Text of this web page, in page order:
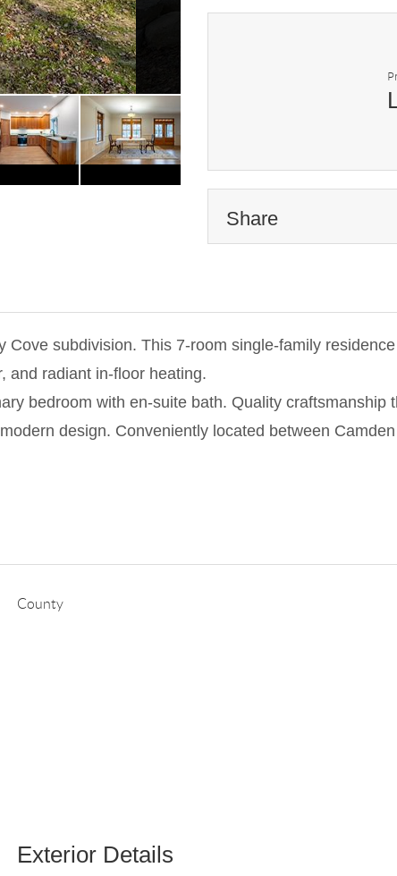
Share
subdivision. This 7-room single-family
and radiant in-floor heating.
bedroom with en-suite bath. Quality craftsmanship
design. Conveniently located between
County
Exterior Details